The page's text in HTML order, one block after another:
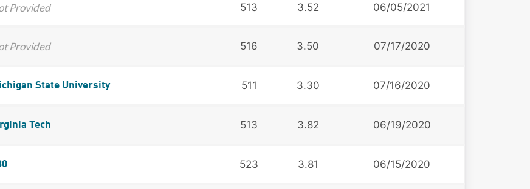
Provided 513 3.52 06/05/2021
Provided 516 3.50 07/17/2020
State University 511 3.30 07/16/2020
Tech 513 3.82 06/19/2020
523 3.81 06/15/2020